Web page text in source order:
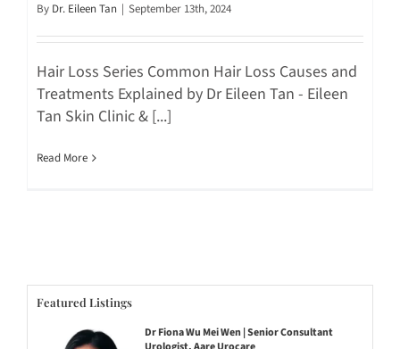
By Dr. Eileen Tan | September 13th, 2024
Hair Loss Series Common Hair Loss Causes and
Treatments Explained by Dr Eileen Tan - Eileen
Tan Skin Clinic & [...]
Read More
Featured Listings
Dr Fiona Wu Mei Wen | Senior Consultant